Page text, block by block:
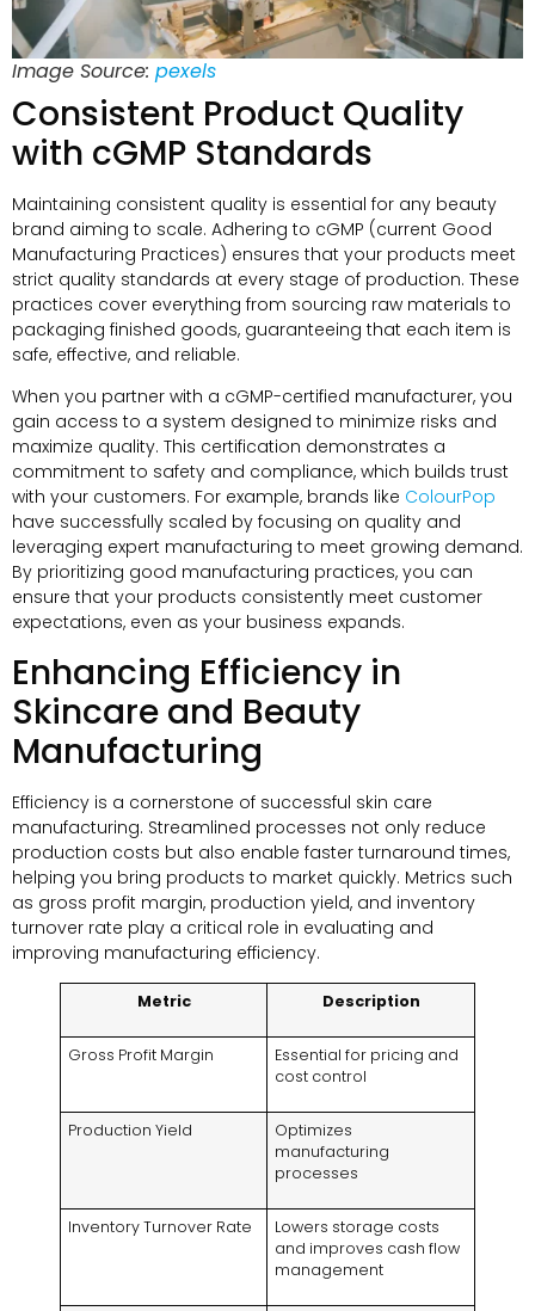
Image Source: pexels
Consistent Product Quality
with cGMP Standards
Maintaining consistent quality is essential for any beauty
brand aiming to scale. Adhering to cGMP (current Good
Manufacturing Practices) ensures that your products meet
strict quality standards at every stage of production. These
practices cover everything from sourcing raw materials to
packaging finished goods, guaranteeing that each item is
safe, effective, and reliable.
When you partner with a cGMP-certified manufacturer, you
gain access to a system designed to minimize risks and
maximize quality. This certification demonstrates a
commitment to safety and compliance, which builds trust
with your customers. For example, brands like ColourPop
have successfully scaled by focusing on quality and
leveraging expert manufacturing to meet growing demand.
By prioritizing good manufacturing practices, you can
ensure that your products consistently meet customer
expectations, even as your business expands.
Enhancing Efficiency in
Skincare and Beauty
Manufacturing
Efficiency is a cornerstone of successful skin care
manufacturing. Streamlined processes not only reduce
production costs but also enable faster turnaround times,
helping you bring products to market quickly. Metrics such
as gross profit margin, production yield, and inventory
turnover rate play a critical role in evaluating and
improving manufacturing efficiency.
Metric Description
Gross Profit Margin
Essential for pricing and
cost control
Production Yield
Optimizes
manufacturing
processes
Inventory Turnover Rate
Lowers storage costs
and improves cash flow
management